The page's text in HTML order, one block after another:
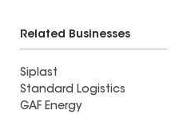
Related Businesses
Siplast
Standard Logistics
GAF Energy